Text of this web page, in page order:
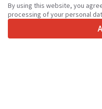
4.7/5
Trustpilot
By using this website, you
processing of your personal